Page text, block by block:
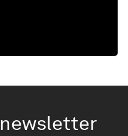
newsletter